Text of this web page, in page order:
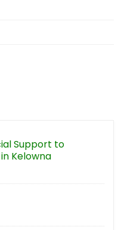
Support to
Kelowna